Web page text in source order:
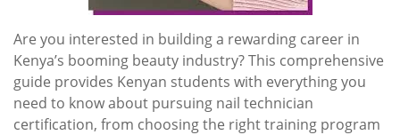
Are you interested in building a rewarding career in
Kenya’s booming beauty industry? This comprehensive
guide provides Kenyan students with everything you
need to know about pursuing nail technician
certification, from choosing the right training program